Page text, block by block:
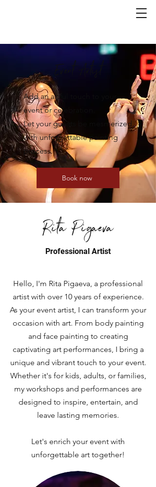
Event Artist
Add an artful touch to your
event or celebration.
Let your guests be mesmerized
with unforgettable painting
process.
Book now
Rita Pigaeva
Professional Artist
Hello, I'm Rita Pigaeva, a professional
artist with over 10 years of experience.
As your event artist, I can transform your
occasion with art. From body painting
and face painting to creating
captivating art performances, I bring a
unique and vibrant touch to your event.
Whether it's for kids, adults, or families,
my workshops and performances are
designed to inspire, entertain, and
leave lasting memories.
Let's enrich your event with
unforgettable art together!